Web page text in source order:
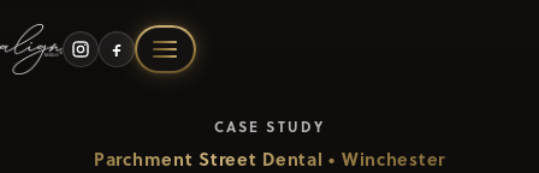
to
content
CASE STUDY
Parchment Street Dental • Winchester